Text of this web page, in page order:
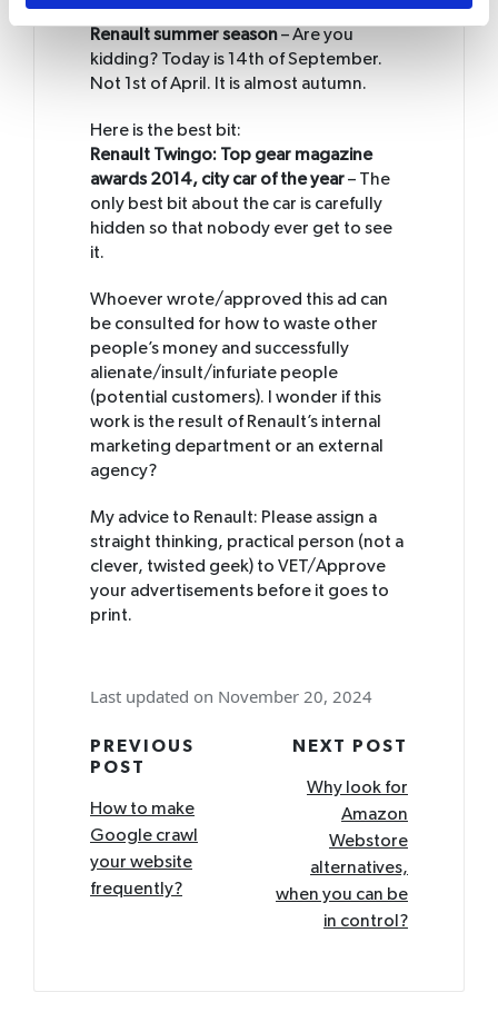
Renault summer season– Are you
kidding? Today is 14th of September.
Not 1st of April. It is almost autumn.
Here is the best bit:
Renault Twingo: Top gear magazine
awards 2014, city car of the year– The
only best bit about the car is carefully
hidden so that nobody ever get to see
it.
Whoever wrote/approved this ad can
be consulted for how to waste other
people’s money and successfully
alienate/insult/infuriate people
(potential customers). I wonder if this
work is the result of Renault’s internal
marketing department or an external
agency?
My advice to Renault: Please assign a
straight thinking, practical person (not a
clever, twisted geek) to VET/Approve
your advertisements before it goes to
print.
Last updated on November 20, 2024
Post
PREVIOUS
POST
How to make
Google crawl
your website
frequently?
NEXT POST
Why look for
Amazon
Webstore
alternatives,
when you can be
in control?